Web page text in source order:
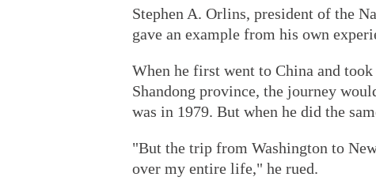
Stephen A. Orlins, president of the
gave an example from his own
When he first went to China and
Shandong province, the journey
was in 1979. But when he did the
"But the trip from Washington to
over my entire life," he rued.